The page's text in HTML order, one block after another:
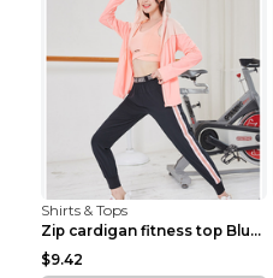
Shirts & Tops
Zip cardigan fitness top Blue S
$9.42